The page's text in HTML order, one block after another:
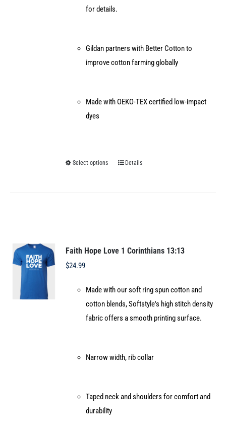
for details.
Gildan partners with Better Cotton to
improve cotton farming globally
Made with OEKO-TEX certified low-impact
dyes
Select options
This
options
chosen
on
the
Details
Faith Hope Love 1 Corinthians 13:13
$24.99
Made with our soft ring spun cotton and
cotton blends, Softstyle's high stitch density
fabric offers a smooth printing surface.
Narrow width, rib collar
Taped neck and shoulders for comfort and
durability